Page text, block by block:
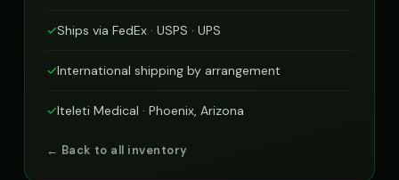
✓Ships via FedEx · USPS · UPS
✓International shipping by arrangement
✓Iteleti Medical · Phoenix, Arizona
← Back to all inventory